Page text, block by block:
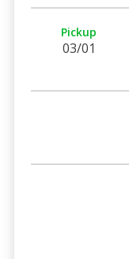
Pickup
03/01